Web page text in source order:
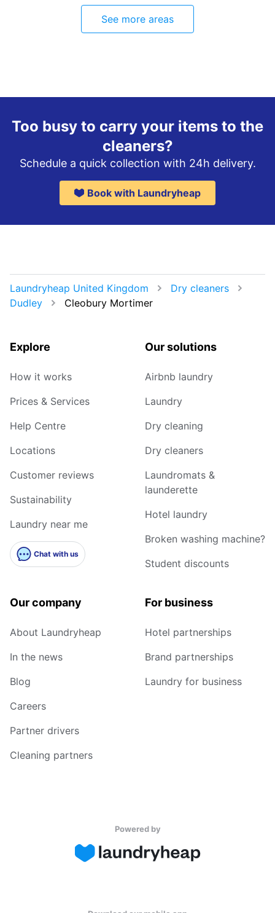
See more areas
Too busy to carry your items to the
cleaners?
Schedule a quick collection with 24h delivery.
Book with Laundryheap
Laundryheap United Kingdom
Dry cleaners
Dudley
Cleobury Mortimer
Explore
How it works
Prices & Services
Help Centre
Locations
Customer reviews
Sustainability
Laundry near me
Chat with us
Our solutions
Airbnb laundry
Laundry
Dry cleaning
Dry cleaners
Laundromats &
launderette
Hotel laundry
Broken washing machine?
Student discounts
Our company
About Laundryheap
In the news
Blog
Careers
Partner drivers
Cleaning partners
For business
Hotel partnerships
Brand partnerships
Laundry for business
Powered by